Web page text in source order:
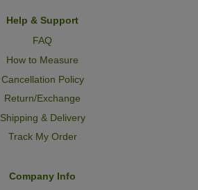
Help & Support
FAQ
How to Measure
Cancellation Policy
Return/Exchange
Shipping & Delivery
Track My Order
Company Info